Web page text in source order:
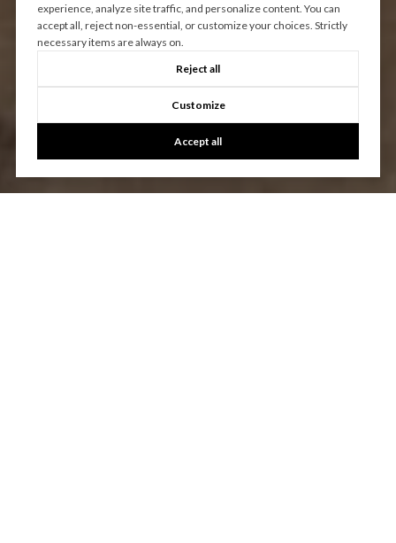
experience, analyze site traffic, and personalize content. You can
accept all, reject non-essential, or customize your choices. Strictly
necessary items are always on.
Reject all
Customize
Accept all